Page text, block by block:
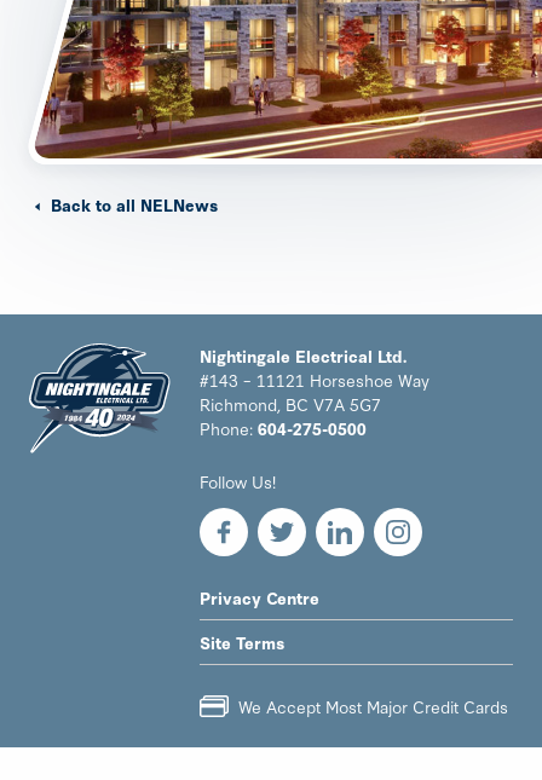
Back to all NELNews
Nightingale Electrical Ltd.
#143 – 11121 Horseshoe Way
Richmond, BC V7A 5G7
Phone: 604-275-0500
Follow Us!
LEGAL
NAV
MENU
Privacy Centre
Site Terms
We Accept Most Major Credit Cards